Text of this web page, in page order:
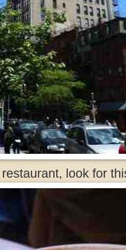
look for